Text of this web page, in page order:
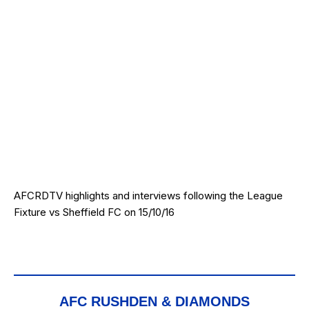
AFCRDTV highlights and interviews following the League
Fixture vs Sheffield FC on 15/10/16
AFC RUSHDEN & DIAMONDS